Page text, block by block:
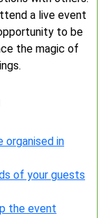
a live event
to be
the magic of
organised in
of your guests
the event